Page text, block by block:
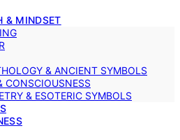
& MINDSET
& ANCIENT SYMBOLS
CONSCIOUSNESS
& ESOTERIC SYMBOLS